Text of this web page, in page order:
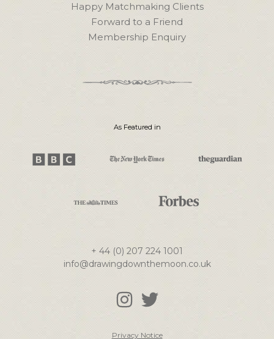
As Featured in
Happy Matchmaking Clients
Forward to a Friend
Membership Enquiry
+ 44 (0) 207 224 1001
info@drawingdownthemoon.co.uk
Privacy Notice